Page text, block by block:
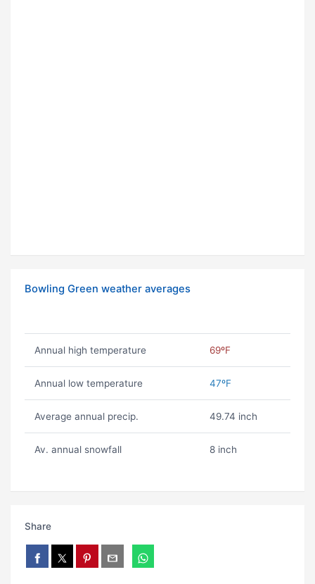
Bowling Green weather averages
Annual high temperature 69ºF
Annual low temperature 47ºF
Average annual precip. 49.74 inch
Av. annual snowfall 8 inch
Share